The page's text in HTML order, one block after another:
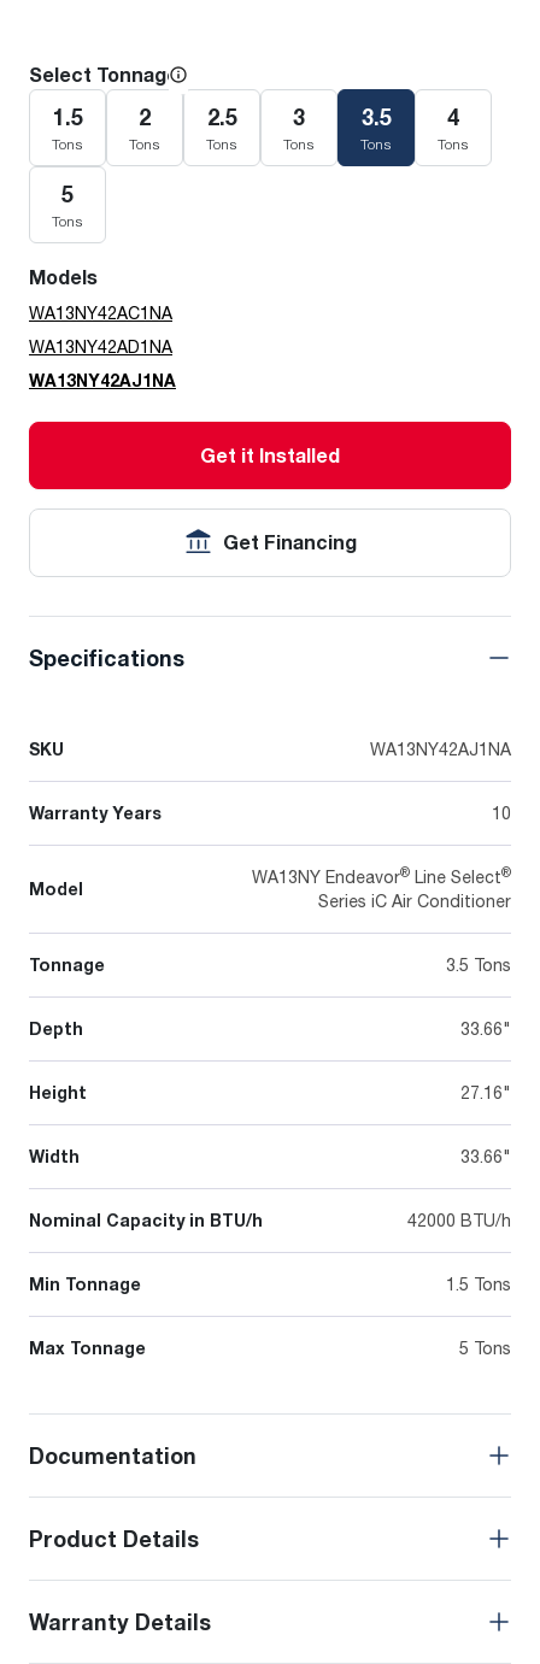
Select Tonnage
1.5
Tons
2
Tons
2.5
Tons
3
Tons
3.5
Tons
4
Tons
5
Tons
Models
WA13NY42AC1NA
WA13NY42AD1NA
WA13NY42AJ1NA
Get it Installed
Get Financing
Specifications
SKU WA13NY42AJ1NA
Warranty Years 10
Model
WA13NY Endeavor® Line Select®
Series iC Air Conditioner
Tonnage 3.5 Tons
Depth 33.66"
Height 27.16"
Width 33.66"
Nominal Capacity in BTU/h 42000 BTU/h
Min Tonnage 1.5 Tons
Max Tonnage 5 Tons
Documentation
Product Details
Warranty Details